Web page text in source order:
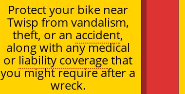
Protect your bike near
Twisp from vandalism,
theft, or an accident,
along with any medical
or liability coveragethat
you might require after a
wreck.